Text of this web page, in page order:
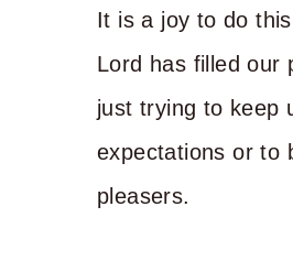
It is a joy to do
Lord has filled our
just trying to keep
expectations or to
pleasers.